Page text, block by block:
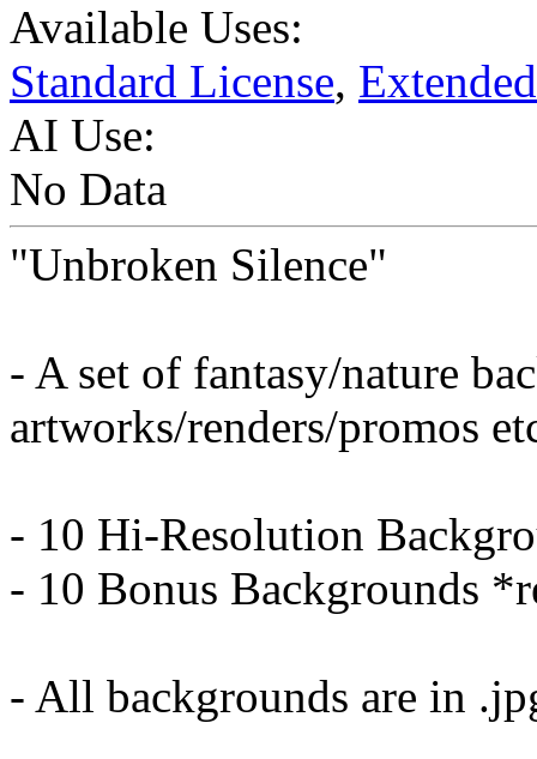
Available Uses:
Standard License,
AI Use:
No Data
"Unbroken Silence"
- A set of fantasy/nature
artworks/renders/promos
- 10 Hi-Resolution
- 10 Bonus Backgrounds
- All backgrounds are in